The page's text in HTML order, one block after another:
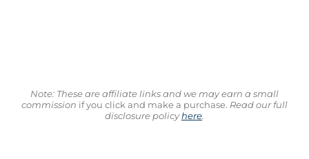
Note: These are affiliate links and we may earn a small
commission if you click and make a purchase. Read our full
disclosure policyhere.